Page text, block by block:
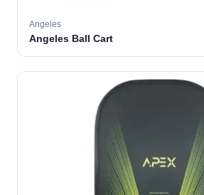
Angeles
Angeles Ball Cart